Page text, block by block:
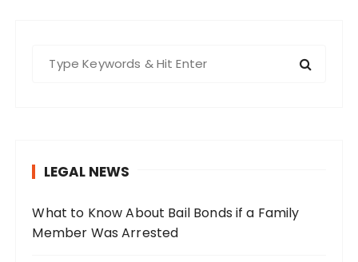
r
:
LEGAL NEWS
What to Know About Bail Bonds if a Family
Member Was Arrested